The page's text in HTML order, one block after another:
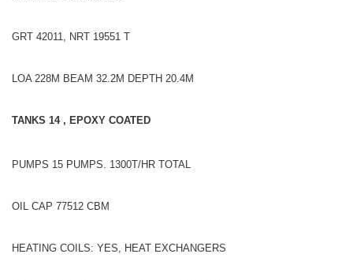
GRT 42011, NRT 19551 T
LOA 228M BEAM 32.2M DEPTH 20.4M
TANKS 14 , EPOXY COATED
PUMPS 15 PUMPS. 1300T/HR TOTAL
OIL CAP 77512 CBM
HEATING COILS: YES, HEAT EXCHANGERS